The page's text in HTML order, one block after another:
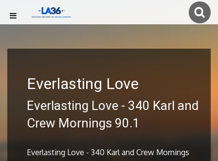
Everlasting Love
Everlasting Love - 340 Karl and
Crew Mornings 90.1
Everlasting Love - 340 Karl and Crew Mornings